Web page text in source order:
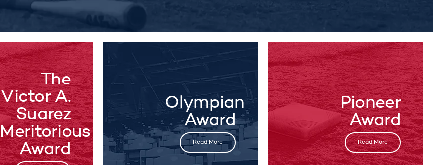
The
Victor A.
Suarez
Meritorious
Award
Olympian
Award
Read More
Pioneer
Award
Read More